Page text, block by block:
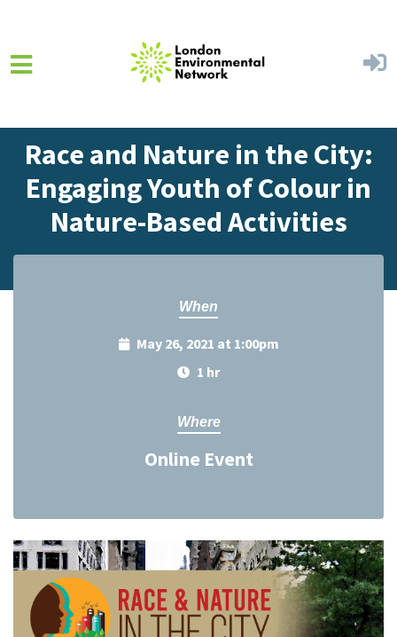
Race and Nature in the City:
Engaging Youth of Colour in
Nature-Based Activities
When
May 26, 2021 at 1:00pm
1 hr
Where
Online Event